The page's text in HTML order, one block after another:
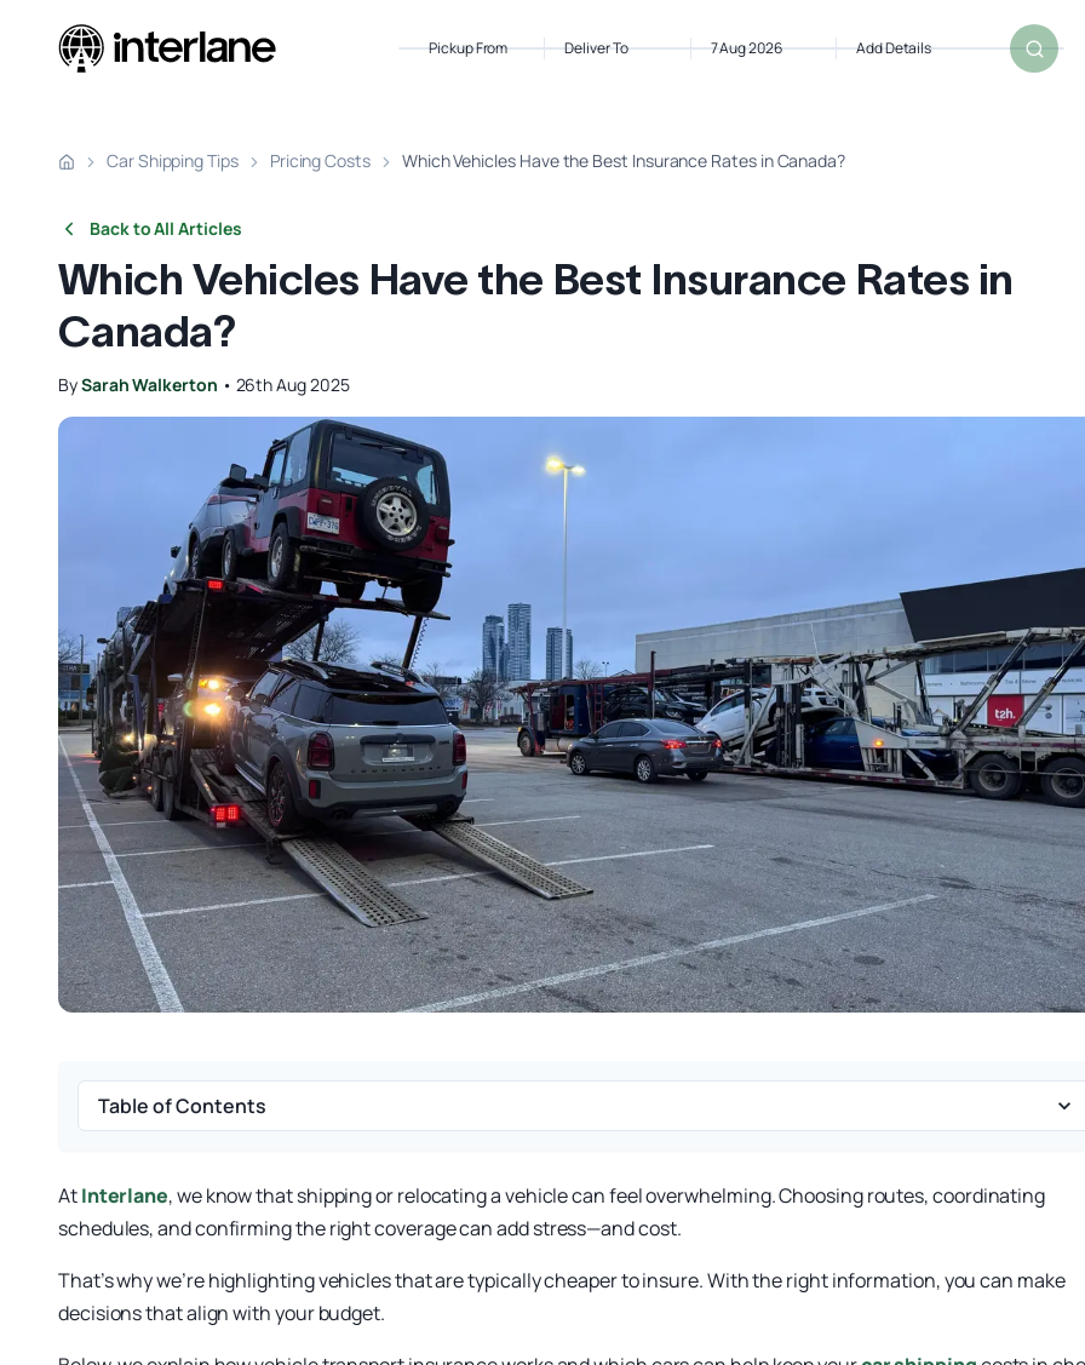
Pickup From Deliver To 7 Aug 2026 Add Details
Car Shipping Tips Pricing Costs Which Vehicles Have the Best Insurance Rates in Canada?
Back to All Articles
Which Vehicles Have the Best Insurance Rates in
Canada?
BySarah Walkerton • 26th Aug 2025
Table of Contents
AtInterlane, we know that shipping or relocating a vehicle can feel overwhelming. Choosing routes, coordinating
schedules, and confirming the right coverage can add stress—and cost.
That’s why we’re highlighting vehicles that are typically cheaper to insure. With the right information, you can make
decisions that align with your budget.